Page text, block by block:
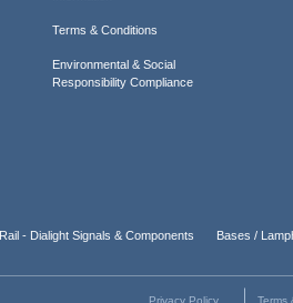
Terms & Conditions
Environmental & Social
Responsibility Compliance
Rail - Dialight Signals & Components Bases /